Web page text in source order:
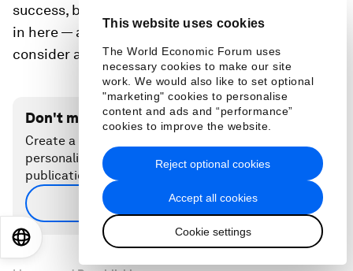
This website uses cookies
The World Economic Forum uses
necessary cookies to make our site
work. We would also like to set optional
"marketing" cookies to personalise
content and ads and “performance”
cookies to improve the website.
Accept all cookies
Cookie settings
Reject optional cookies
success, but there are enough real-life examples
in here — and in your own life — to make you
consider adding 'be nice' to your career toolbox."
Don't miss any update on this topic
Create a free account and access your
personalized content collection with our latest
publications and analyses.
Sign up for free
日本語